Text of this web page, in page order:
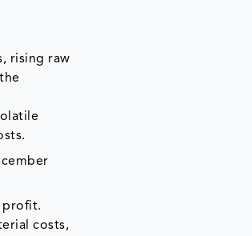
rising raw
profit.
costs,